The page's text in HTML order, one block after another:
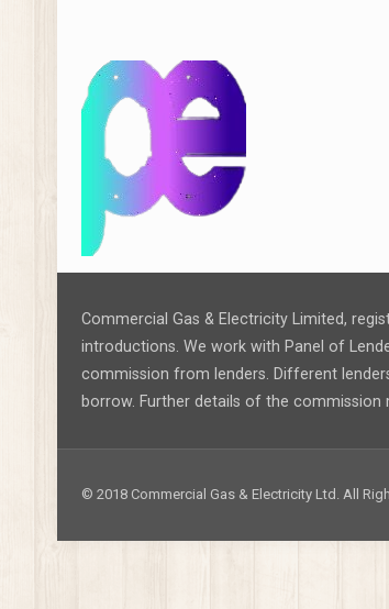
Commercial Gas & Electricity Limited,
introductions. We work with Panel of
commission from lenders. Different
borrow. Further details of the
© 2018 Commercial Gas & Electricity Ltd. All